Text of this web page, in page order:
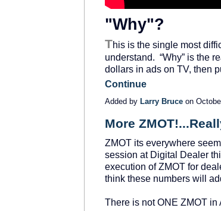
"Why"?
This is the single most
understand. “Why” is the
dollars in ads on TV, then
Continue
Added by Larry Bruce on
More
ZMOT its everywhere
session at Digital Dealer
execution of ZMOT for
think these numbers will
There is not ONE ZMOT in